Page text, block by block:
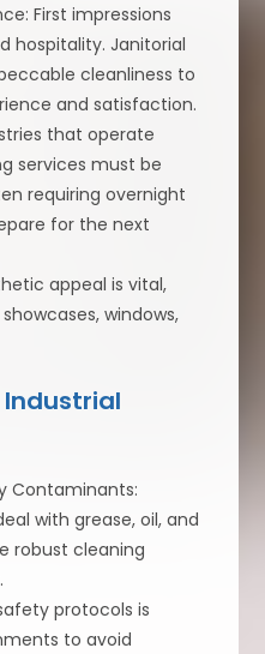
First impressions
hospitality. Janitorial
cleanliness to
and satisfaction.
that operate
services must be
requiring overnight
for the next
appeal is vital,
windows,
Contaminants:
with grease, oil, and
robust cleaning
protocols is
to avoid